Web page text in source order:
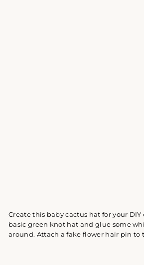
Create this baby cactus hat for your
basic green knot hat and glue some
around. Attach a fake flower hair pin to